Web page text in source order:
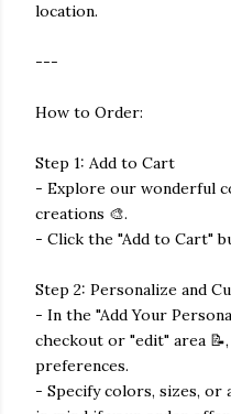
location.
---
How to Order:
Step 1: Add to Cart
- Explore our wonderful
creations 🎨.
- Click the "Add to Cart"
Step 2: Personalize and
- In the "Add Your
checkout or "edit" area
preferences.
- Specify colors, sizes, or